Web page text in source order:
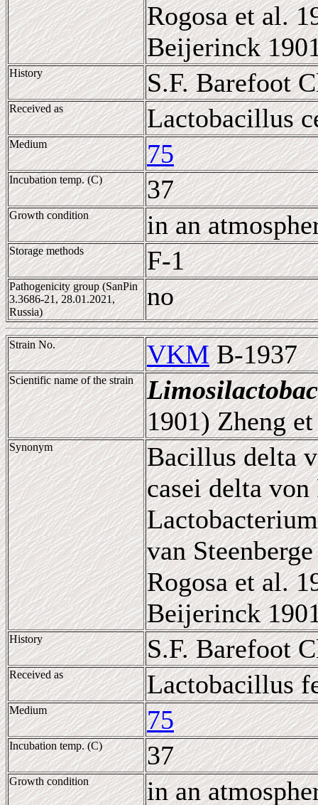
Rogosa et al.
Beijerinck
History S.F. Barefoot
Received as Lactobacillus
Medium 75
Incubation temp. (C) 37
Growth condition in an
Storage methods F-1
Pathogenicity group (SanPin
3.3686-21, 28.01.2021,
Russia)
no
Strain No. VKMB-1937
Scientific name of the strain
1901) Zheng
Synonym
Bacillus delta
casei delta
van
Rogosa et al.
Beijerinck
History S.F. Barefoot
Received as Lactobacillus
Medium 75
Incubation temp. (C) 37
Growth condition in an